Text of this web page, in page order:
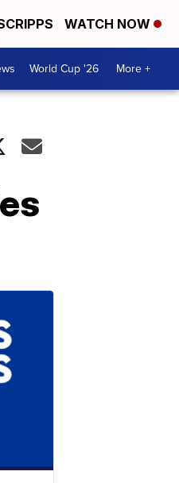
WATCH NOW
World Cup '26 More +